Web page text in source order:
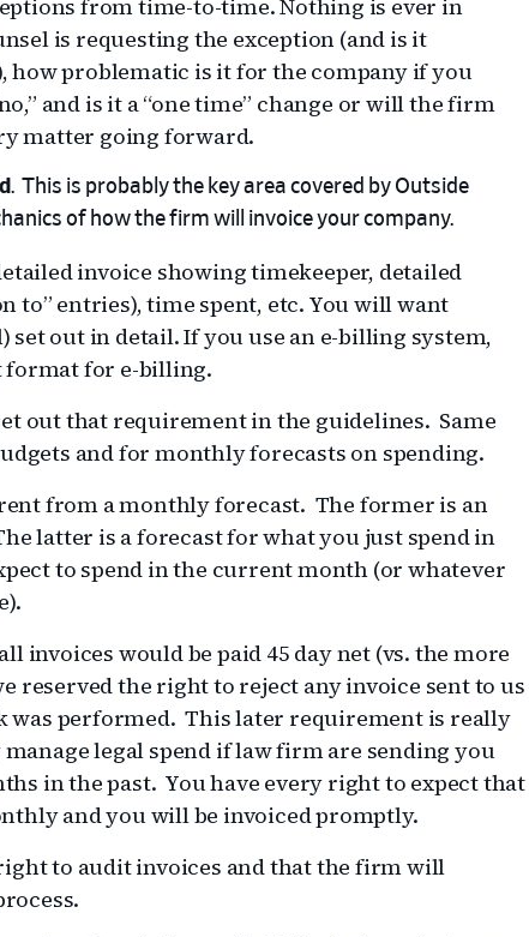
from time-to-time. Nothing is ever in
is requesting the exception (and is it
how problematic is it for the company if you
and is it a “one time” change or will the firm
matter going forward.
. This is probably the key area covered by Outside
of how the firm will invoice your company.
invoice showing timekeeper, detailed
to” entries), time spent, etc. You will want
out in detail. If you use an e-billing system,
format for e-billing.
out that requirement in the guidelines. Same
and for monthly forecasts on spending.
from a monthly forecast. The former is an
latter is a forecast for what you just spend in
to spend in the current month (or whatever
invoices would be paid 45 day net (vs. the more
reserved the right to reject any invoice sent to us
was performed. This later requirement is really
legal spend if law firm are sending you
in the past. You have every right to expect that
and you will be invoiced promptly.
to audit invoices and that the firm will